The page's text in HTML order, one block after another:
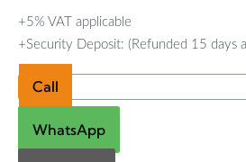
+5% VAT applicable
+Security Deposit: (Refunded 15 days
Call
WhatsApp